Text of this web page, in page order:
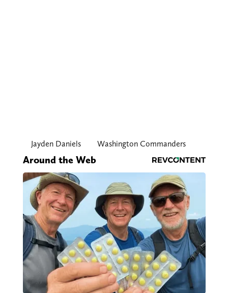
Jayden Daniels Washington Commanders
Around the Web